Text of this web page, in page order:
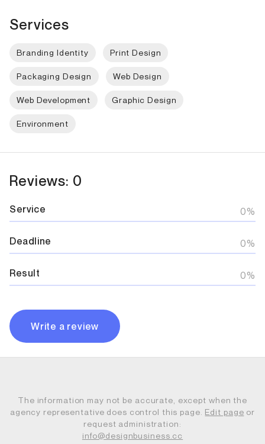
Services
Branding Identity Print Design
Packaging Design Web Design
Web Development Graphic Design
Environment
Reviews: 0
Service 0%
Deadline 0%
Result 0%
Write a review
The information may not be accurate, except when the
agency representative does control this page. Edit page or
request administration:
info@designbusiness.cc